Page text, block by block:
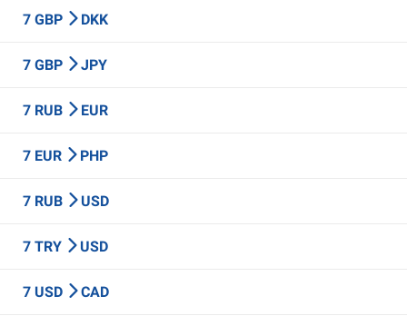
7 GBP DKK
7 GBP JPY
7 RUB EUR
7 EUR PHP
7 RUB USD
7 TRY USD
7 USD CAD